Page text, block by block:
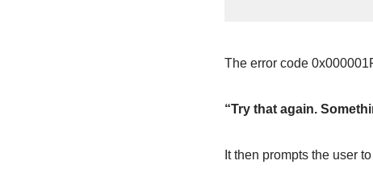
The error code
“Try that again.
It then prompts the user